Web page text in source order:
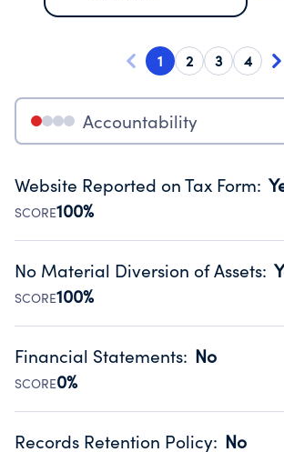
1 2 3 4
Accountability
Website Reported on Tax Form:
SCORE100%
Disclosing the charity’s website
Public data from IRS Form 990. Fiscal
No Material Diversion of Assets:
SCORE100%
Organizations report 'Yes' to confirm
occurred during their fiscal year.
Source:Public data from IRS Form 990. Fiscal
Financial Statements: No
SCORE0%
Has financial statements compiled,
Records Retention Policy: No